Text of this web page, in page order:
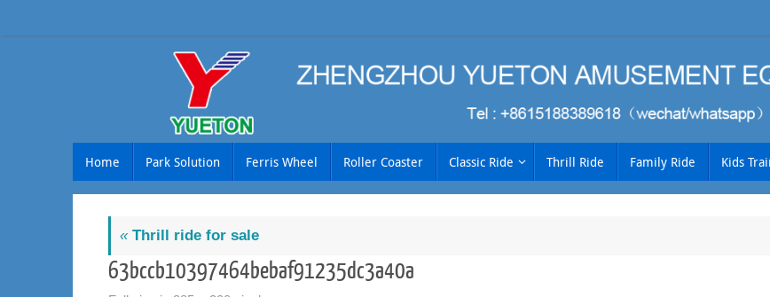
to
Home Park Solution Ferris Wheel Roller Coaster Classic Ride Thrill Ride Family Ride Kids
«Thrill ride for sale
63bccb10397464bebaf91235dc3a40a